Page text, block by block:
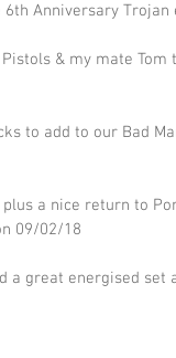
Anniversary Trojan
& my mate Tom
to add to our Bad
a nice return to
09/02/18
a great energised set